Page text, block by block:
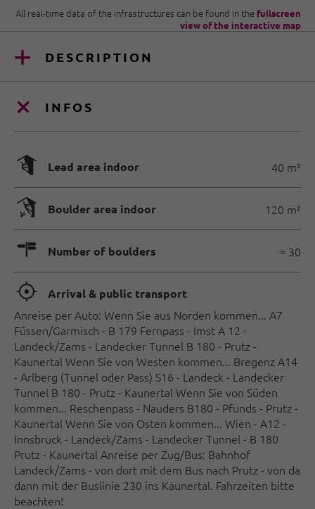
All real-time data of the infrastructures can be found in the fullscreen
view of the interactive map
DESCRIPTION
INFOS
🄰 Lead area indoor 40 m²
🅗 Boulder area indoor 120 m²
🍫 Number of boulders ≈ 30
🞞 Arrival & public transport
Anreise per Auto: Wenn Sie aus Norden kommen... A7
Füssen/Garmisch - B 179 Fernpass - Imst A 12 -
Landeck/Zams - Landecker Tunnel B 180 - Prutz -
Kaunertal Wenn Sie von Westen kommen... Bregenz A14
- Arlberg (Tunnel oder Pass) S16 - Landeck - Landecker
Tunnel B 180 - Prutz - Kaunertal Wenn Sie von Süden
kommen... Reschenpass - Nauders B180 - Pfunds - Prutz -
Kaunertal Wenn Sie von Osten kommen... Wien - A12 -
Innsbruck - Landeck/Zams - Landecker Tunnel - B 180
Prutz - Kaunertal Anreise per Zug/Bus: Bahnhof
Landeck/Zams - von dort mit dem Bus nach Prutz - von da
dann mit der Buslinie 230 ins Kaunertal. Fahrzeiten bitte
beachten!